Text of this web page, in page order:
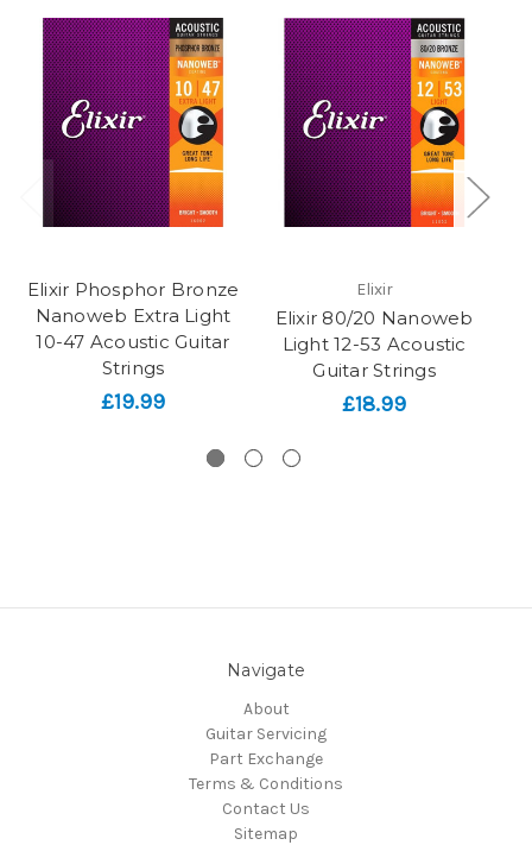
Elixir Phosphor Bronze
Nanoweb Extra Light
10-47 Acoustic Guitar
Strings
£19.99
Elixir
Elixir 80/20 Nanoweb
Light 12-53 Acoustic
Guitar Strings
£18.99
Navigate
About
Guitar Servicing
Part Exchange
Terms & Conditions
Contact Us
Sitemap